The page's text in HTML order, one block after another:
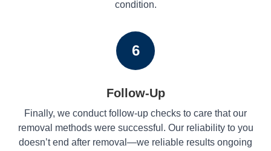
condition.
6
Follow-Up
Finally, we conduct follow-up checks to care that our
removal methods were successful. Our reliability to you
doesn’t end after removal—we reliable results ongoing